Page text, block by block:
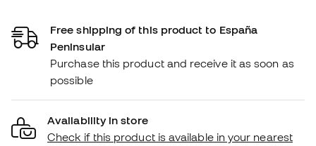
Free shipping of this product to España
Peninsular
Purchase this product and receive it as soon as
possible
Availability in store
Check if this product is available in your nearest